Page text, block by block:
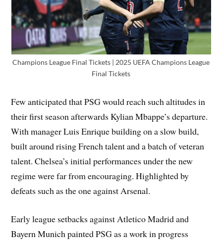
Champions League Final Tickets | 2025 UEFA Champions League
Final Tickets
Few anticipated that PSG would reach such altitudes in
their first season afterwards Kylian Mbappe’s departure.
With manager Luis Enrique building on a slow build,
built around rising French talent and a batch of veteran
talent. Chelsea’s initial performances under the new
regime were far from encouraging. Highlighted by
defeats such as the one against Arsenal.
Early league setbacks against Atletico Madrid and
Bayern Munich painted PSG as a work in progress